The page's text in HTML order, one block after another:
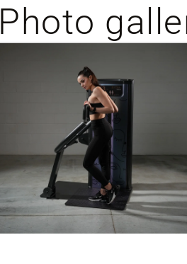
Photo